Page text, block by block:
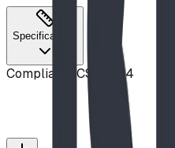
Specifications
Compliance CSA Z614